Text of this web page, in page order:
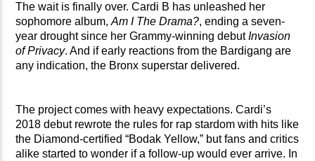
The wait is finally over. Cardi B has unleashed her
sophomore album,Am I The Drama?, ending a seven-
year drought since her Grammy-winning debutInvasion
of Privacy. And if early reactions from the Bardigang are
any indication, the Bronx superstar delivered.
The project comes with heavy expectations. Cardi’s
2018 debut rewrote the rules for rap stardom with hits like
the Diamond-certified “Bodak Yellow,” but fans and critics
alike started to wonder if a follow-up would ever arrive. In